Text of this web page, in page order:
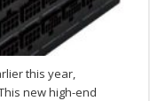
this year,
new high-end